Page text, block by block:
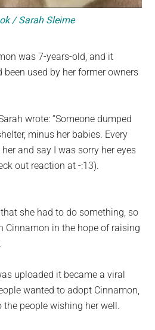
/ Sarah Sleime
was 7-years-old, and it
been used by her former owners
wrote: “Someone dumped
minus her babies. Every
and say I was sorry her eyes
out reaction at -:13).
she had to do something, so
Cinnamon in the hope of raising
uploaded it became a viral
wanted to adopt Cinnamon,
the people wishing her well.